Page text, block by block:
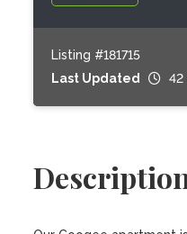
Listing #181715
Last Updated
42